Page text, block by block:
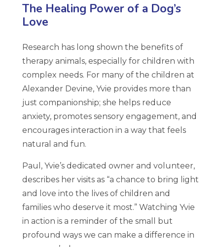
The Healing Power of a Dog’s
Love
Research has long shown the benefits of
therapy animals, especially for children with
complex needs. For many of the children at
Alexander Devine, Yvie provides more than
just companionship; she helps reduce
anxiety, promotes sensory engagement, and
encourages interaction in a way that feels
natural and fun.
Paul, Yvie’s dedicated owner and volunteer,
describes her visits as “a chance to bring light
and love into the lives of children and
families who deserve it most.” Watching Yvie
in action is a reminder of the small but
profound ways we can make a difference in